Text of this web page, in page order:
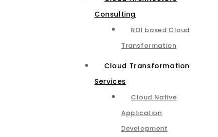
Consulting
ROI based Cloud
Transformation
Cloud Transformation
Services
Cloud Native
Application
Development